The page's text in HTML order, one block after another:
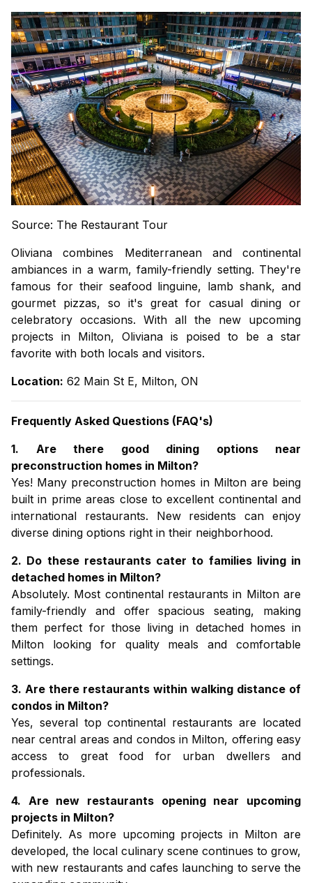
Source: The Restaurant Tour
Oliviana combines Mediterranean and continental
ambiances in a warm, family-friendly setting. They're
famous for their seafood linguine, lamb shank, and
gourmet pizzas, so it's great for casual dining or
celebratory occasions. With all the new upcoming
projects in Milton, Oliviana is poised to be a star
favorite with both locals and visitors.
Location: 62 Main St E, Milton, ON
Frequently Asked Questions (FAQ's)
1. Are there good dining options near
preconstruction homes in Milton?
Yes! Many preconstruction homes in Miltonare being
built in prime areas close to excellent continental and
international restaurants. New residents can enjoy
diverse dining options right in their neighborhood.
2. Do these restaurants cater to families living in
detached homes in Milton?
Absolutely. Most continental restaurants in Milton are
family-friendly and offer spacious seating, making
them perfect for those living in detached homes in
Milton looking for quality meals and comfortable
settings.
3. Are there restaurants within walking distance of
condos in Milton?
Yes, several top continental restaurants are located
near central areas and condos in Milton, offering easy
access to great food for urban dwellers and
professionals.
4. Are new restaurants opening near upcoming
projects in Milton?
Definitely. As more upcoming projects in Milton are
developed, the local culinary scene continues to grow,
with new restaurants and cafes launching to serve the